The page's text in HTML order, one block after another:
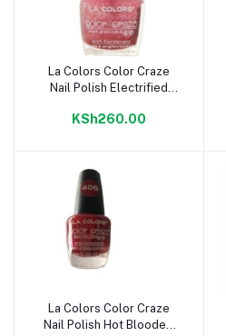
Add to cart
La Colors Color Craze
Nail Polish Electrified
KSh260.00
Add to cart
La Colors Color Craze
Nail Polish Hot Blooded